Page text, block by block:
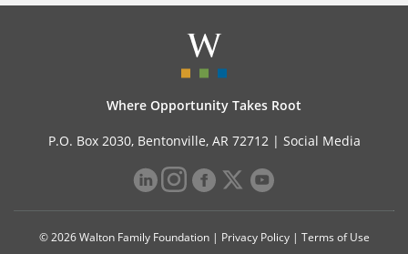
Where Opportunity Takes Root
P.O. Box 2030, Bentonville, AR 72712 | Social Media
© 2026 Walton Family Foundation | Privacy Policy| Terms of Use